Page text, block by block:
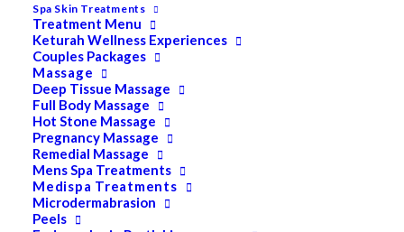
Spa Skin Treatments
Treatment Menu
Keturah Wellness Experiences
Couples Packages
Massage
Deep Tissue Massage
Full Body Massage
Hot Stone Massage
Pregnancy Massage
Remedial Massage
Mens Spa Treatments
Medispa Treatments
Microdermabrasion
Peels
Dermapen | Face [Skin
Needling]